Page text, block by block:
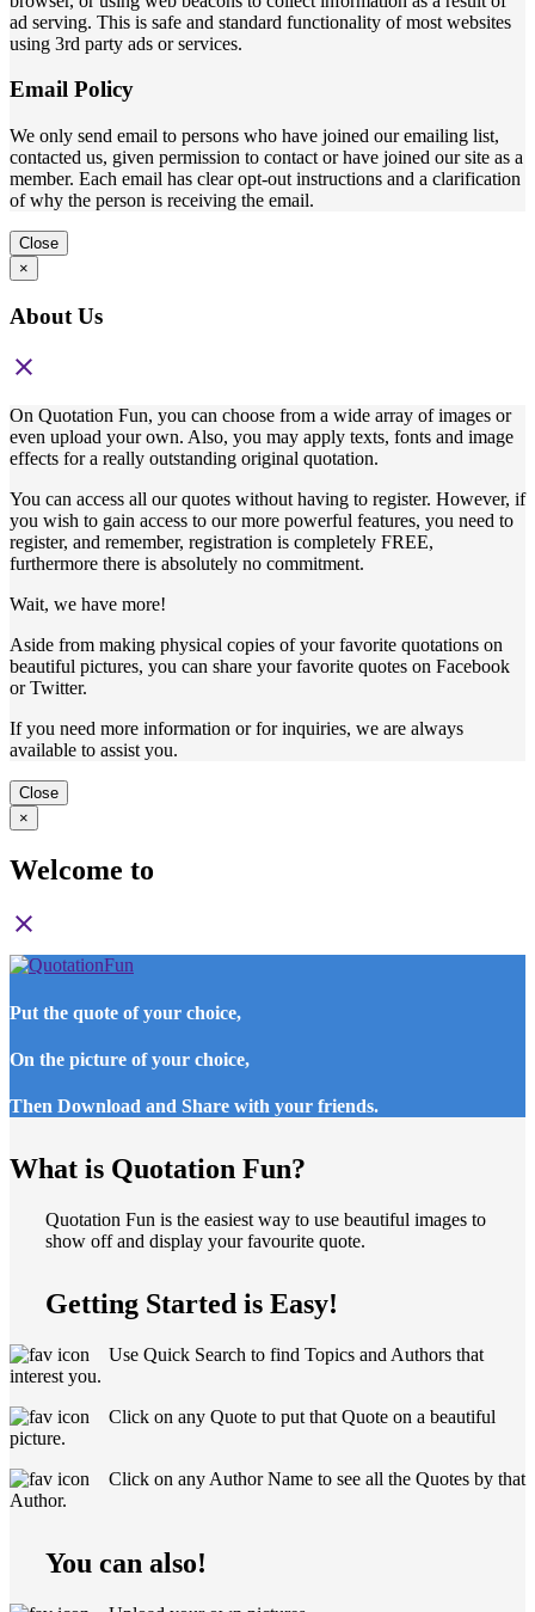
ad serving. This is safe and standard functionality of most websites
using 3rd party ads or services.
Email Policy
We only send email to persons who have joined our emailing list,
contacted us, given permission to contact or have joined our site as a
member. Each email has clear opt-out instructions and a clarification
of why the person is receiving the email.
Close
×
About Us
close
On Quotation Fun, you can choose from a wide array of images or
even upload your own. Also, you may apply texts, fonts and image
effects for a really outstanding original quotation.
You can access all our quotes without having to register. However, if
you wish to gain access to our more powerful features, you need to
register, and remember, registration is completely FREE,
furthermore there is absolutely no commitment.
Wait, we have more!
Aside from making physical copies of your favorite quotations on
beautiful pictures, you can share your favorite quotes on Facebook
or Twitter.
If you need more information or for inquiries, we are always
available to assist you.
Close
×
Welcome to
close
Put the quote of your choice,
On the picture of your choice,
Then Download and Share with your friends.
What is Quotation Fun?
Quotation Fun is the easiest way to use beautiful images to
show off and display your favourite quote.
Getting Started is Easy!
Use Quick Search to find Topics and Authors that
interest you.
Click on any Quote to put that Quote on a beautiful
picture.
Click on any Author Name to see all the Quotes by that
Author.
You can also!